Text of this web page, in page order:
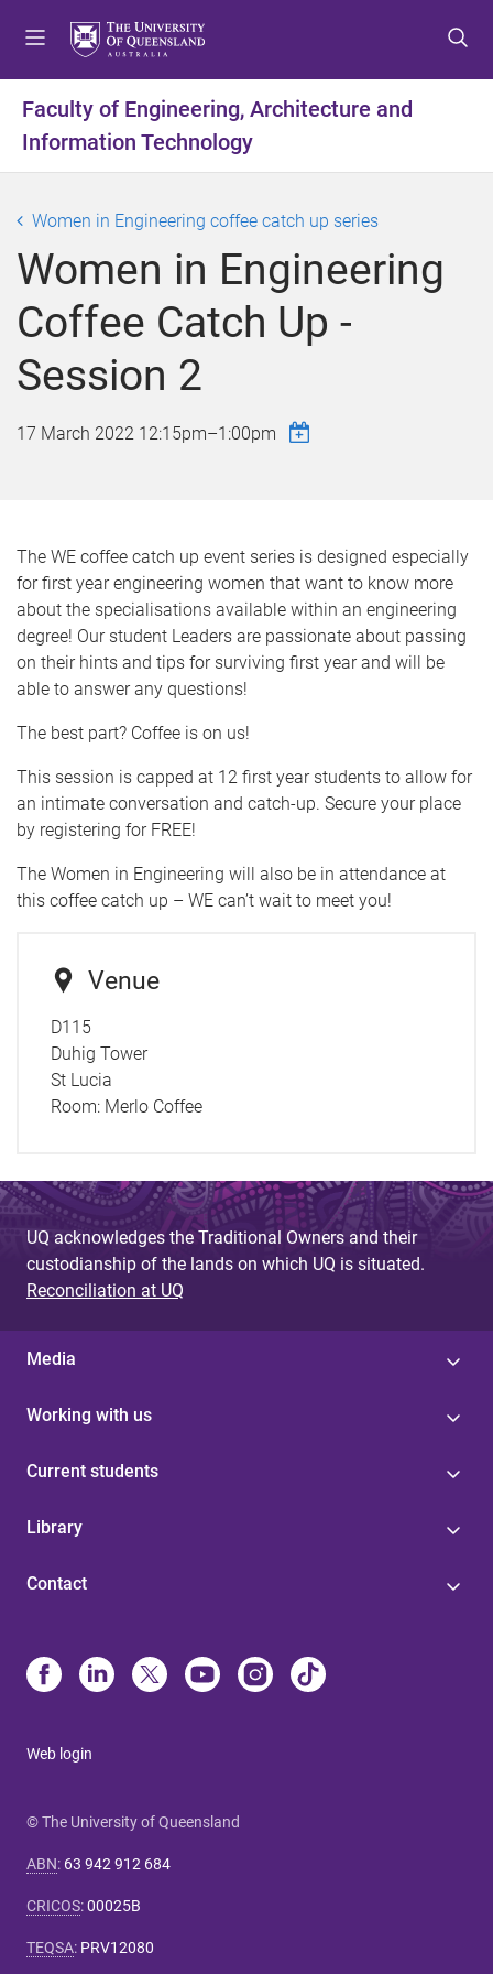
t
o
m
n
t
o
c
n
n
t
o
f
o
r
Faculty of Engineering, Architecture and
Information Technology
Women in Engineering coffee catch up series
Women in Engineering
Coffee Catch Up -
Session 2
17 March 2022 12:15pm–1:00pm
The WE coffee catch up event series is designed especially
for first year engineering women that want to know more
about the specialisations available within an engineering
degree! Our student Leaders are passionate about passing
on their hints and tips for surviving first year and will be
able to answer any questions!
The best part? Coffee is on us!
This session is capped at 12 first year students to allow for
an intimate conversation and catch-up. Secure your place
by registering for FREE!
The Women in Engineering will also be in attendance at
this coffee catch up – WE can’t wait to meet you!
Venue
D115
Duhig Tower
St Lucia
Room: Merlo Coffee
UQ acknowledges the Traditional Owners and their
custodianship of the lands on which UQ is situated.
Reconciliation at UQ
Media
Working with us
Current students
Library
Contact
Web login
© The University of Queensland
ABN: 63 942 912 684
CRICOS:00025B
TEQSA: PRV12080